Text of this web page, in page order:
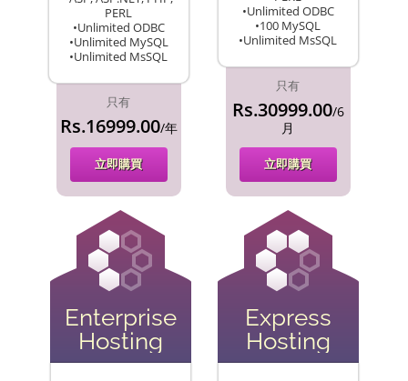
PERL
•Unlimited ODBC
•Unlimited MySQL
•Unlimited MsSQL
只有
Rs.16999.00/年
立即購買
•Unlimited ODBC
•100 MySQL
•Unlimited MsSQL
只有
Rs.30999.00/6
月
立即購買
Enterprise
Hosting
Express
Hosting